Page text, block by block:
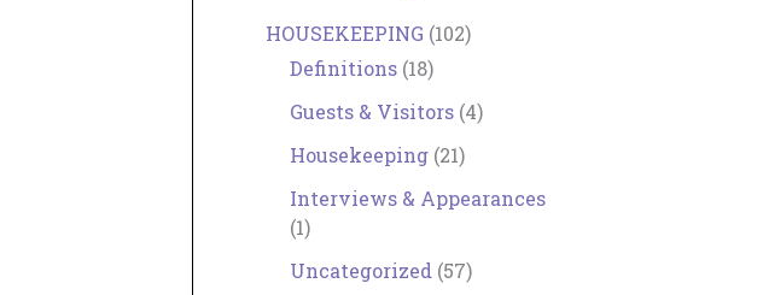
HOUSEKEEPING (102)
Definitions (18)
Guests & Visitors (4)
Housekeeping (21)
Interviews & Appearances
(1)
Uncategorized (57)